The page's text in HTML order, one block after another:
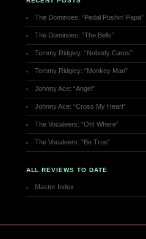
The Dominoes: “Pedal Pushin’ Papa”
The Dominoes: “The Bells”
Tommy Ridgley: “Nobody Cares”
Tommy Ridgley: “Monkey Man”
Johnny Ace: “Angel”
Johnny Ace: “Cross My Heart”
The Vocaleers: “Oh! Where”
The Vocaleers: “Be True”
ALL REVIEWS TO DATE
Master Index